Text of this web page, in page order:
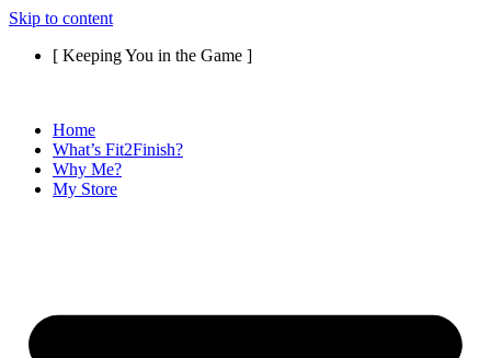
Skip to content
[ Keeping You in the Game ]
Home
What’s Fit2Finish?
Why Me?
My Store